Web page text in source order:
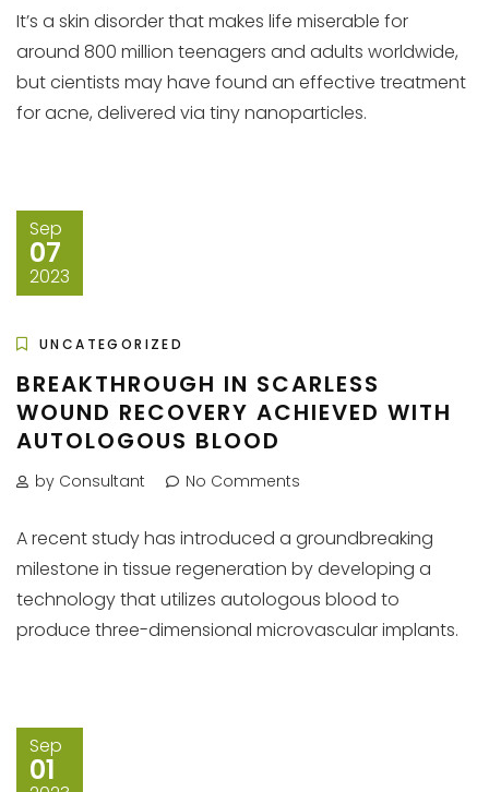
It’s a skin disorder that makes life miserable for
around 800 million teenagers and adults worldwide,
but cientists may have found an effective treatment
for acne, delivered via tiny nanoparticles.
Sep
07
2023
UNCATEGORIZED
BREAKTHROUGH IN SCARLESS
WOUND RECOVERY ACHIEVED WITH
AUTOLOGOUS BLOOD
by Consultant No Comments
A recent study has introduced a groundbreaking
milestone in tissue regeneration by developing a
technology that utilizes autologous blood to
produce three-dimensional microvascular implants.
Sep
01